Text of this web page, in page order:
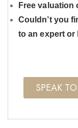
Free valuation
Couldn’t you
to an expert or
SPEAK